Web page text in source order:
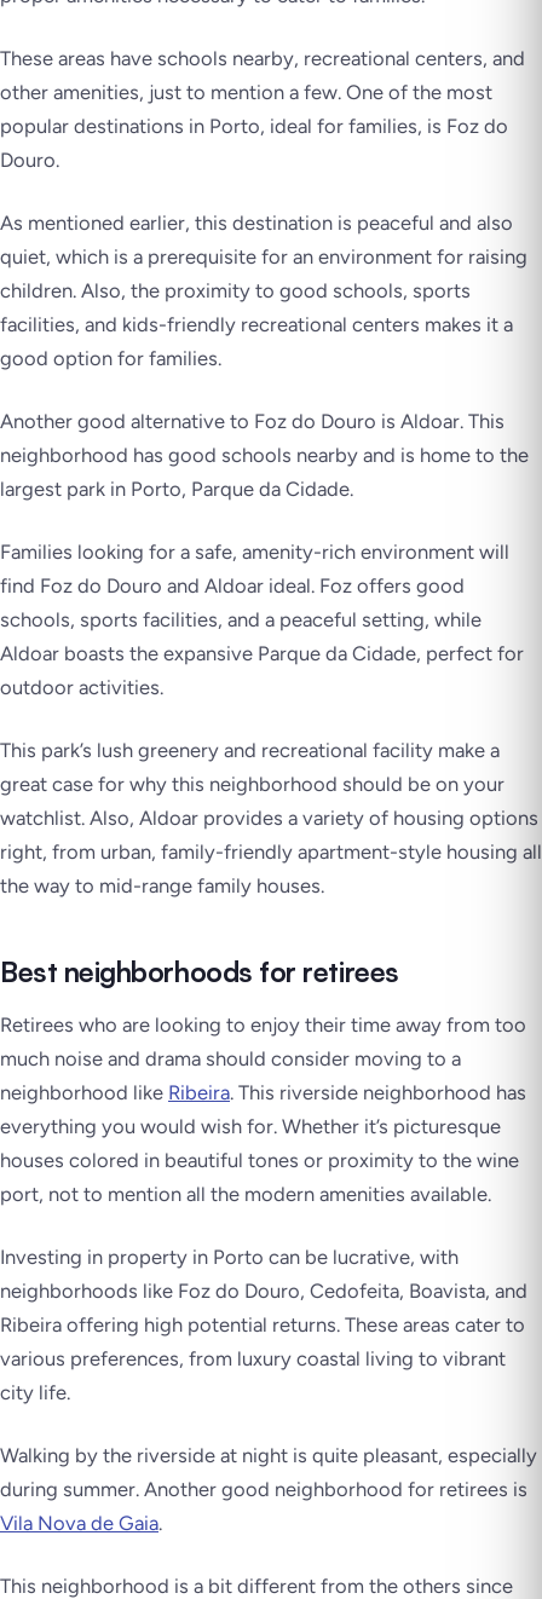
These areas have schools nearby, recreational centers, and
other amenities, just to mention a few. One of the most
popular destinations in Porto, ideal for families, is Foz do
Douro.
As mentioned earlier, this destination is peaceful and also
quiet, which is a prerequisite for an environment for raising
children. Also, the proximity to good schools, sports
facilities, and kids-friendly recreational centers makes it a
good option for families.
Another good alternative to Foz do Douro is Aldoar. This
neighborhood has good schools nearby and is home to the
largest park in Porto, Parque da Cidade.
Families looking for a safe, amenity-rich environment will
find Foz do Douro and Aldoar ideal. Foz offers good
schools, sports facilities, and a peaceful setting, while
Aldoar boasts the expansive Parque da Cidade, perfect for
outdoor activities.
This park’s lush greenery and recreational facility make a
great case for why this neighborhood should be on your
watchlist. Also, Aldoar provides a variety of housing options
right, from urban, family-friendly apartment-style housing all
the way to mid-range family houses.
Best neighborhoods for retirees
Retirees who are looking to enjoy their time away from too
much noise and drama should consider moving to a
neighborhood like Ribeira. This riverside neighborhood has
everything you would wish for. Whether it’s picturesque
houses colored in beautiful tones or proximity to the wine
port, not to mention all the modern amenities available.
Investing in property in Porto can be lucrative, with
neighborhoods like Foz do Douro, Cedofeita, Boavista, and
Ribeira offering high potential returns. These areas cater to
various preferences, from luxury coastal living to vibrant
city life.
Walking by the riverside at night is quite pleasant, especially
during summer. Another good neighborhood for retirees is
Vila Nova de Gaia.
This neighborhood is a bit different from the others since